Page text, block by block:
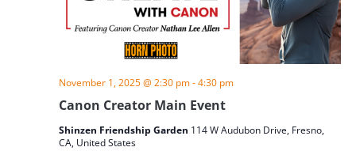
Canon Creator Main Event
November 1, 2025 @ 2:30 pm-4:30 pm
Shinzen Friendship Garden 114 W Audubon Drive, Fresno,
CA, United States